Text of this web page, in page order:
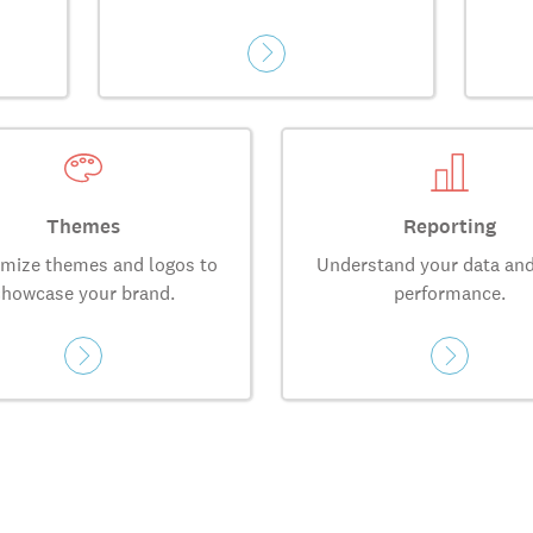
Themes
themes and logos to
your brand.
Reporting
Understand your data
performance.